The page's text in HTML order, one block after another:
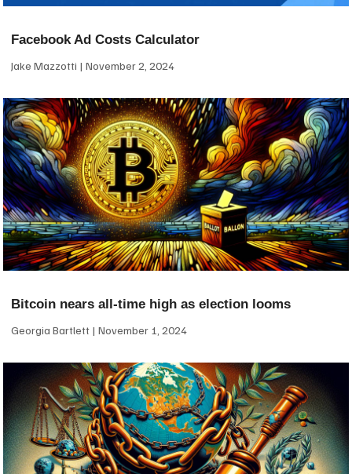
Facebook Ad Costs Calculator
Jake Mazzotti November 2, 2024
Bitcoin nears all-time high as election looms
Georgia Bartlett November 1, 2024